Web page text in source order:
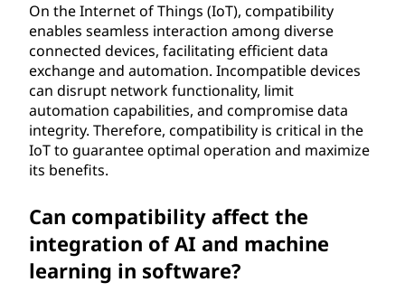
On the Internet of Things (IoT), compatibility
enables seamless interaction among diverse
connected devices, facilitating efficient data
exchange and automation. Incompatible devices
can disrupt network functionality, limit
automation capabilities, and compromise data
integrity. Therefore, compatibility is critical in the
IoT to guarantee optimal operation and maximize
its benefits.
Can compatibility affect the
integration of AI and machine
learning in software?